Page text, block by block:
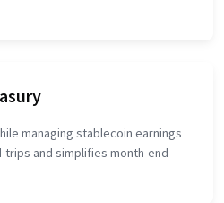
managing stablecoin earnings
trips and simplifies month-end